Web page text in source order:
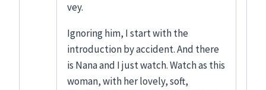
vey.
Ignoring him, I start with the
introduction by accident. And there
is Nana and I just watch. Watch as this
woman, with her lovely, soft,